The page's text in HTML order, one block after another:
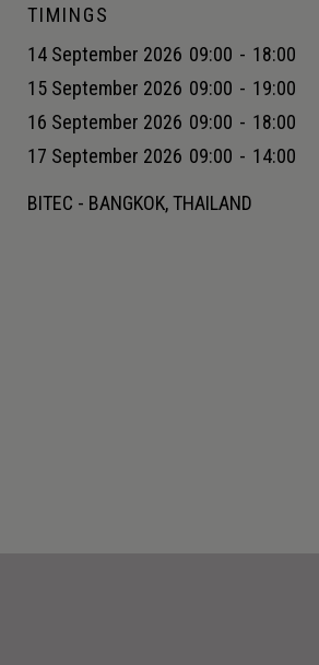
TIMINGS
14 September 2026 09:00 - 18:00
15 September 2026 09:00 - 19:00
16 September 2026 09:00 - 18:00
17 September 2026 09:00 - 14:00
BITEC - BANGKOK, THAILAND